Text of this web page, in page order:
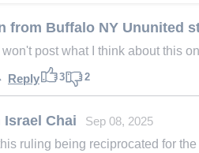
from Buffalo NY Ununited
won't post what I think about this
Reply 3 2
Israel Chai Sep 08, 2025
ruling being reciprocated for